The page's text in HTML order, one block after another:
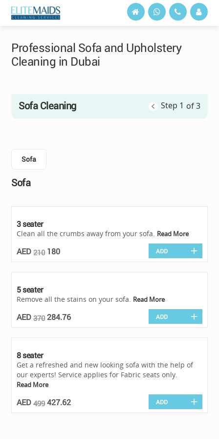
Professional Sofa and Upholstery
Cleaning in Dubai
Sofa Cleaning Step 1 of 3
Sofa
Sofa
3 seater
Clean all the crumbs away from your sofa. Read More
AED210180 ADD
5 seater
Remove all the stains on your sofa. Read More
AED370284.76 ADD
8 seater
Get a refreshed and new looking sofa with the help of
our experts! Service applies for Fabric seats only.
Read More
AED499427.62 ADD